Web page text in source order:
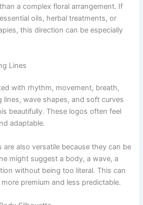
a complex floral arrangement. If
oils, herbal treatments, or
this direction can be especially
Lines
with rhythm, movement, breath,
lines, wave shapes, and soft curves
beautifully. These logos often feel
adaptable.
also versatile because they can be
might suggest a body, a wave, a
without being too literal. This can
premium and less predictable.